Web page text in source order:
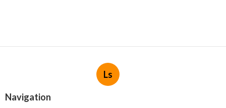
Ls
Navigation